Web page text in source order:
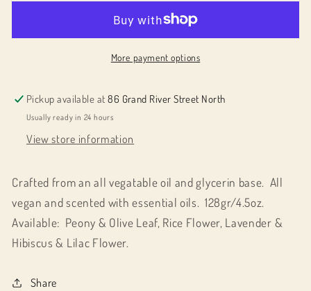
DOT
DOT
&amp;
More payment options
Pickup available at86 Grand River Street North
Usually ready in 24 hours
View store information
Crafted from an all vegatable oil and glycerin base. All
vegan and scented with essential oils. 128gr/4.5oz.
Available: Peony & Olive Leaf, Rice Flower, Lavender &
Hibiscus & Lilac Flower.
Share